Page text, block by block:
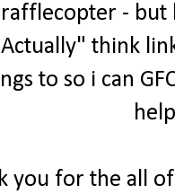
- but
think
to so i can
you for the all